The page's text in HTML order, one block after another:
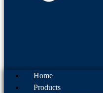
Home
Products